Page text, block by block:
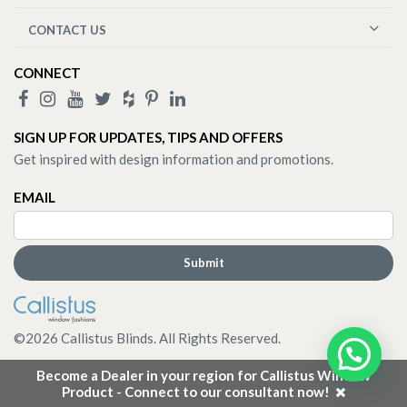
Become a Dealer in your region for Callistus Window
Product - Connect to our consultant now!
CONTACT US
CONNECT
SIGN UP FOR UPDATES, TIPS AND OFFERS
Get inspired with design information and promotions.
EMAIL
©2026 Callistus Blinds. All Rights Reserved.